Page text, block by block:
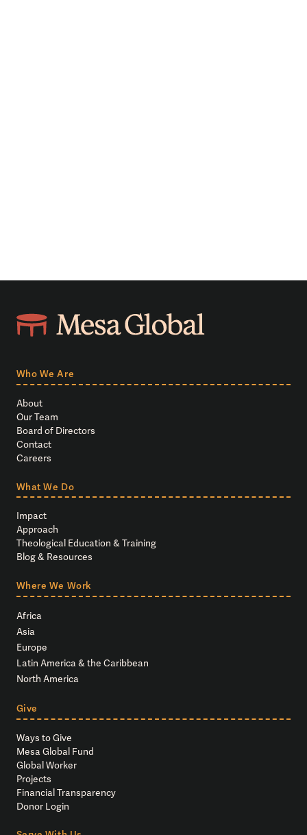
Who We Are
About
Our Team
Board of Directors
Contact
Careers
What We Do
Impact
Approach
Theological Education & Training
Blog & Resources
Where We Work
Africa
Asia
Europe
Latin America & the Caribbean
North America
Give
Ways to Give
Mesa Global Fund
Global Worker
Projects
Financial Transparency
Donor Login